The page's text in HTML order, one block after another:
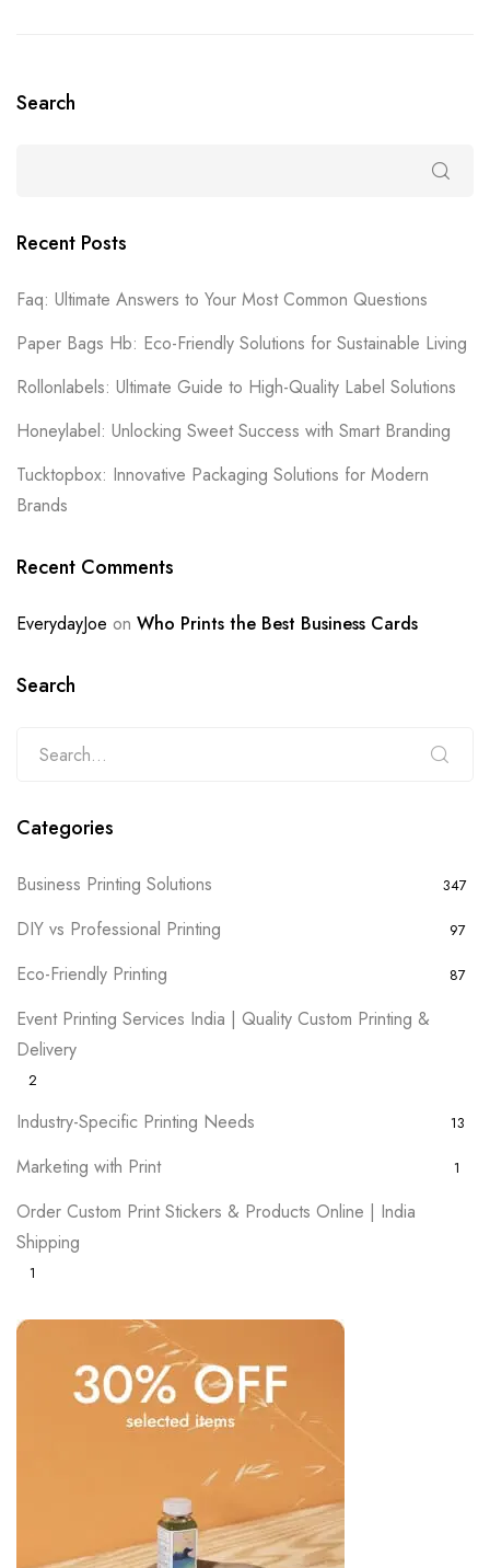
Search
Recent Posts
Faq: Ultimate Answers to Your Most Common Questions
Paper Bags Hb: Eco-Friendly Solutions for Sustainable Living
Rollonlabels: Ultimate Guide to High-Quality Label Solutions
Honeylabel: Unlocking Sweet Success with Smart Branding
Tucktopbox: Innovative Packaging Solutions for Modern
Brands
Recent Comments
EverydayJoe on Who Prints the Best Business Cards
Search
Categories
Business Printing Solutions 347
DIY vs Professional Printing 97
Eco-Friendly Printing 87
Event Printing Services India | Quality Custom Printing &
Delivery
2
Industry-Specific Printing Needs 13
Marketing with Print 1
Order Custom Print Stickers & Products Online | India
Shipping
1